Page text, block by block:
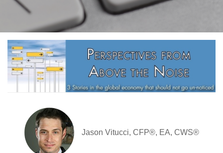
Jason Vitucci, CFP®, EA, CWS®